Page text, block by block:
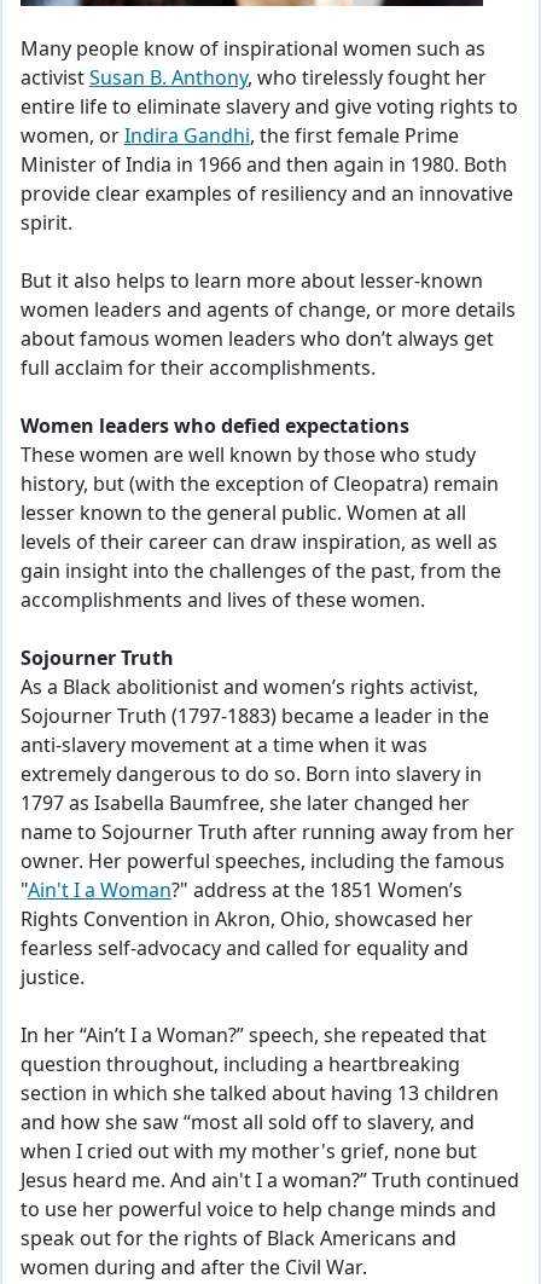
Many people know of inspirational women such as
activistSusan B. Anthony, who tirelessly fought her
entire life to eliminate slavery and give voting rights to
women, orIndira Gandhi, the first female Prime
Minister of India in 1966 and then again in 1980. Both
provide clear examples of resiliency and an innovative
spirit.
But it also helps to learn more about lesser-known
women leaders and agents of change, or more details
about famous women leaders who don’t always get
full acclaim for their accomplishments.
Women leaders who defied expectations
These women are well known by those who study
history, but (with the exception of Cleopatra) remain
lesser known to the general public. Women at all
levels of their career can draw inspiration, as well as
gain insight into the challenges of the past, from the
accomplishments and lives of these women.
Sojourner Truth
As a Black abolitionist and women’s rights activist,
Sojourner Truth (1797-1883) became a leader in the
anti-slavery movement at a time when it was
extremely dangerous to do so. Born into slavery in
1797 as Isabella Baumfree, she later changed her
name to Sojourner Truth after running away from her
owner. Her powerful speeches, including the famous
"Ain't I a Woman?" address at the 1851 Women’s
Rights Convention in Akron, Ohio, showcased her
fearless self-advocacy and called for equality and
justice.
In her “Ain’t I a Woman?” speech, she repeated that
question throughout, including a heartbreaking
section in which she talked about having 13 children
and how she saw “most all sold off to slavery, and
when I cried out with my mother's grief, none but
Jesus heard me. And ain't I a woman?” Truth continued
to use her powerful voice to help change minds and
speak out for the rights of Black Americans and
women during and after the Civil War.